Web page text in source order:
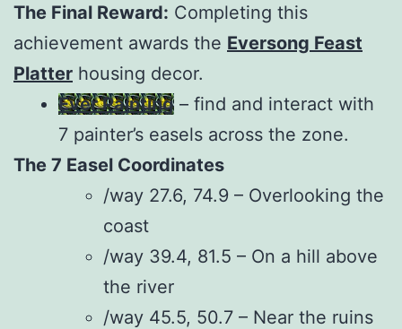
The Final Reward: Completing this
achievement awards the Eversong Feast
Platter housing decor.
Ever Painting – find and interact with
7 painter’s easels across the zone.
The 7 Easel Coordinates
/way 27.6, 74.9 – Overlooking the
coast
/way 39.4, 81.5 – On a hill above
the river
/way 45.5, 50.7 – Near the ruins